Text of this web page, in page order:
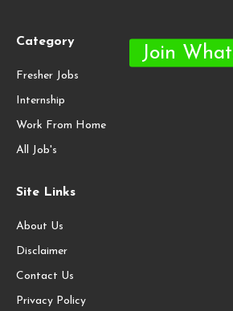
Category
Fresher Jobs
Internship
Work From Home
All Job's
Site Links
About Us
Disclaimer
Contact Us
Privacy Policy